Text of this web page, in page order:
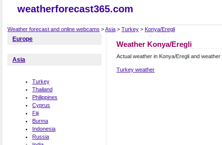
weatherforecast365.com
Weather forecast and online webcams >Asia > Turkey > Konya/Eregli
Europe
Asia
Turkey
Thailand
Philippines
Cyprus
Fiji
Burma
Indonesia
Russia
Weather Konya/Eregli
Actual weather in Konya/Eregli and
Turkey weather